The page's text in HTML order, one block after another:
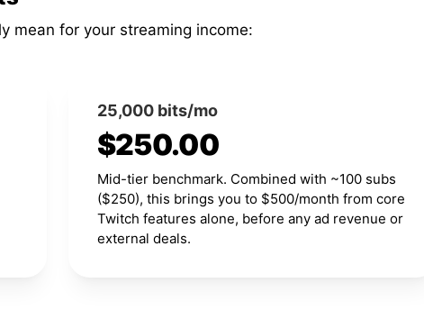
mean for your streaming income:
25,000 bits/mo
$250.00
Mid-tier benchmark. Combined with ~100 subs
($250), this brings you to $500/month from core
Twitch features alone, before any ad revenue or
external deals.